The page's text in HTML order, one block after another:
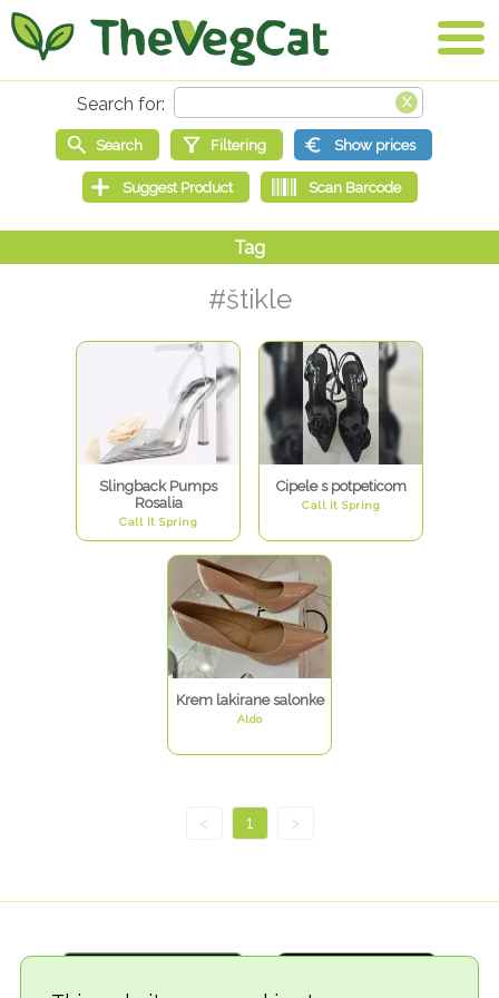
#štikle
Slingback Pumps
Rosalia
Call It Spring
Cipele s potpeticom
Call It Spring
Krem lakirane salonke
Aldo
< 1 >